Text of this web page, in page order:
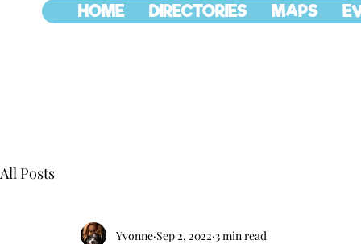
HOME DIRECTORIES MAPS
All Posts
Yvonne Sep 2, 2022 3 min read